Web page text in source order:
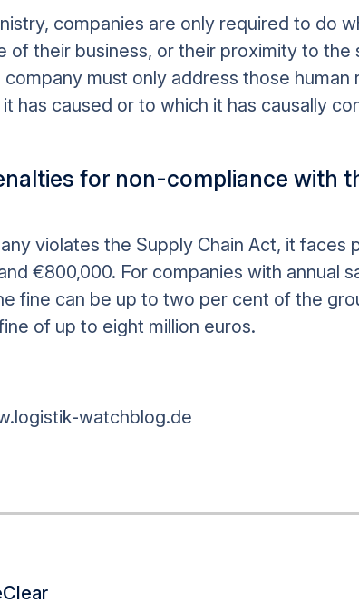
companies are only required to do
of their business, or their proximity to the
must only address those human
has caused or to which it has causally
for non-compliance with
violates the Supply Chain Act, it faces
€800,000. For companies with annual
fine can be up to two per cent of the
of up to eight million euros.
watchblog.de